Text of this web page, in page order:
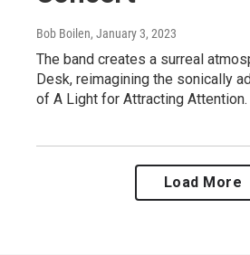
Bob Boilen, January 3, 2023
The band creates a surreal
Desk, reimagining the sonically
of A Light for Attracting Attention.
Load More